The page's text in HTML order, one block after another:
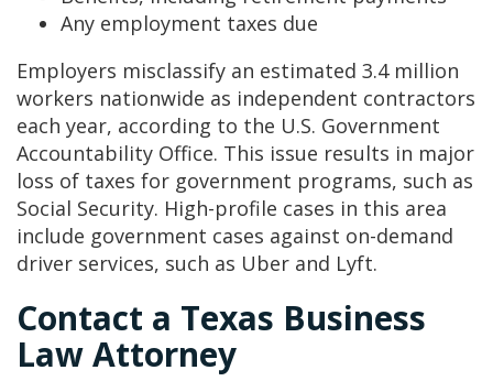
Any employment taxes due
Employers misclassify an estimated 3.4 million
workers nationwide as independent contractors
each year, according to the U.S. Government
Accountability Office. This issue results in major
loss of taxes for government programs, such as
Social Security. High-profile cases in this area
include government cases against on-demand
driver services, such as Uber and Lyft.
Contact a Texas Business
Law Attorney